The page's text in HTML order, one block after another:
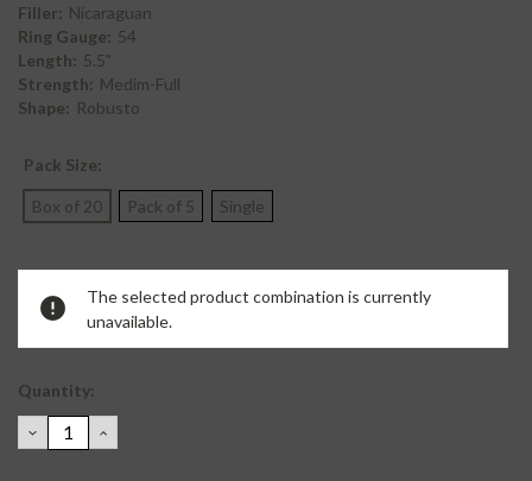
Filler: Nicaraguan
Ring Gauge: 54
Length: 5.5"
Strength: Medim-Full
Shape: Robusto
Pack Size:
Box of 20 Pack of 5 Single
Stock:
The selected product combination is currently
unavailable.
Quantity:
DECREASE
QUANTITY:
INCREASE
QUANTITY: